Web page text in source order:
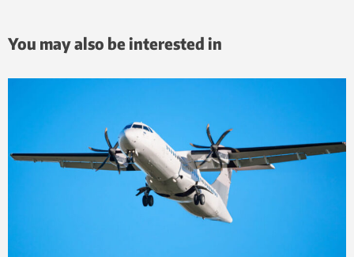
You may also be interested in